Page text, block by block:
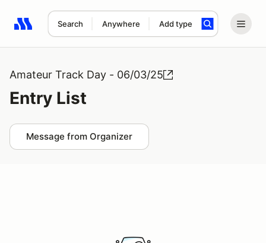
Search Anywhere Add type
Search results: No search term
Amateur Track Day - 06/03/25
Entry List
Message from Organizer